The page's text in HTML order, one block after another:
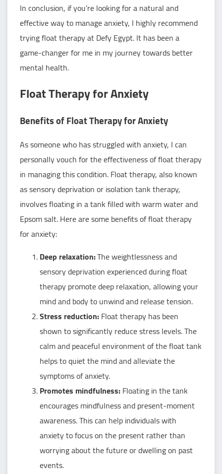
In conclusion, if you’re looking for a natural and
effective way to manage anxiety, I highly recommend
trying float therapy at Defy Egypt. It has been a
game-changer for me in my journey towards better
mental health.
Float Therapy for Anxiety
Benefits of Float Therapy for Anxiety
As someone who has struggled with anxiety, I can
personally vouch for the effectiveness of float therapy
in managing this condition. Float therapy, also known
as sensory deprivation or isolation tank therapy,
involves floating in a tank filled with warm water and
Epsom salt. Here are some benefits of float therapy
for anxiety:
Deep relaxation:The weightlessness and
sensory deprivation experienced during float
therapy promote deep relaxation, allowing your
mind and body to unwind and release tension.
Stress reduction:Float therapy has been
shown to significantly reduce stress levels. The
calm and peaceful environment of the float tank
helps to quiet the mind and alleviate the
symptoms of anxiety.
Promotes mindfulness:Floating in the tank
encourages mindfulness and present-moment
awareness. This can help individuals with
anxiety to focus on the present rather than
worrying about the future or dwelling on past
events.